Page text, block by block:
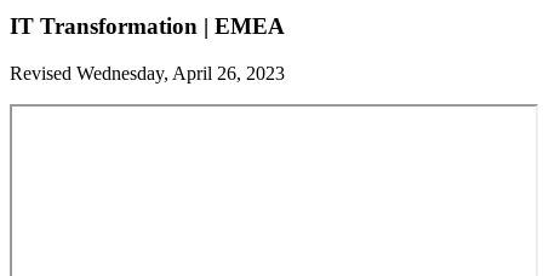
IT Transformation | EMEA
Revised Wednesday, April 26, 2023